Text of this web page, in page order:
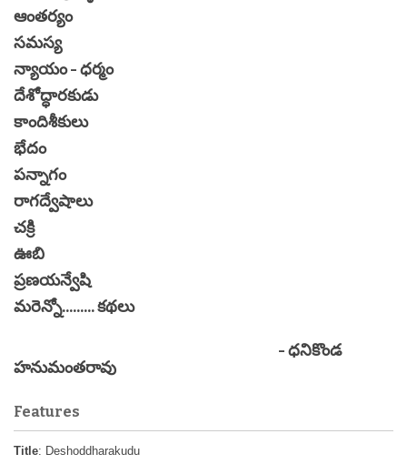
ఆంతర్యం
సమస్య
న్యాయం - ధర్మం
దేశోద్ధారకుడు
కాందిశీకులు
భేదం
పన్నాగం
రాగద్వేషాలు
చక్రి
ఊబి
ప్రణయన్వేషి
మరెన్నో......... కథలు
- ధనికొండ
హనుమంతరావు
Features
Title: Deshoddharakudu